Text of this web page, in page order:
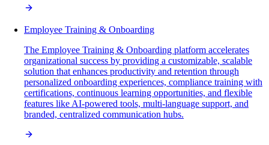
Employee Training & Onboarding
The Employee Training & Onboarding platform accelerates
organizational success by providing a customizable, scalable
solution that enhances productivity and retention through
personalized onboarding experiences, compliance training with
certifications, continuous learning opportunities, and flexible
features like AI-powered tools, multi-language support, and
branded, centralized communication hubs.